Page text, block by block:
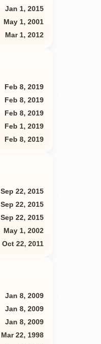
Jan 1, 2015
May 1, 2001
Mar 1, 2012
Feb 8, 2019
Feb 8, 2019
Feb 8, 2019
Feb 1, 2019
Feb 8, 2019
Sep 22, 2015
Sep 22, 2015
Sep 22, 2015
May 1, 2002
Oct 22, 2011
Jan 8, 2009
Jan 8, 2009
Jan 8, 2009
Mar 22, 1998